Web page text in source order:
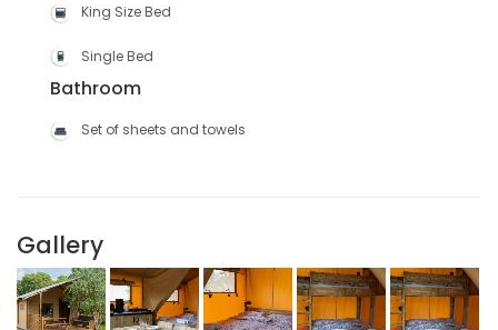
King Size Bed
Single Bed
Bathroom
Set of sheets and towels
Gallery